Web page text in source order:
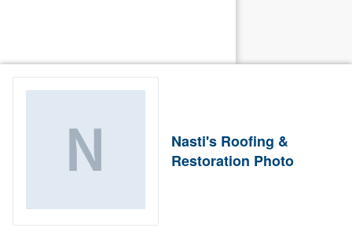
Nasti's Roofing &
Restoration Photo